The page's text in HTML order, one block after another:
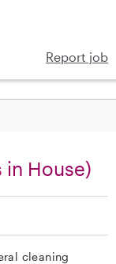
Report job
in House)
cleaning